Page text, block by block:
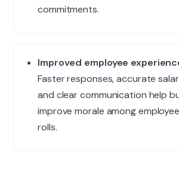
commitments.
Improved employee
Faster responses, accurate
and clear communication help
improve morale among
rolls.